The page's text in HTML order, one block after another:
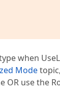
when
Mode
OR use the